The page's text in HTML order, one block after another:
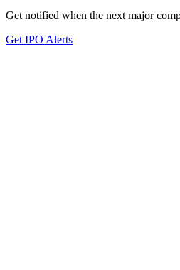
Get notified when the next major
Get IPO Alerts